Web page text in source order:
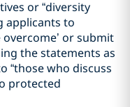
or “diversity
applicants to
overcome’ or submit
the statements as
“those who discuss
protected